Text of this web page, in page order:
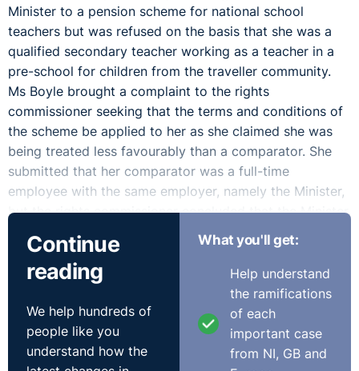
Minister to a pension scheme for national school
teachers but was refused on the basis that she was a
qualified secondary teacher working as a teacher in a
pre-school for children from the traveller community.
Ms Boyle brought a complaint to the rights
commissioner seeking that the terms and conditions of
the scheme be applied to her as she claimed she was
being treated less favourably than a comparator. She
submitted that her comparator was a full-time
employee with the same employer, namely the Minister,
but the rights commissioner concluded that the Minister
was not Ms Boyle's employer or an associate employer
under the Act.
However, the Labour Court agreed with Ms Boyle and
reversed the rights commissioner's decision. The
Minister then challenged this decision by judicial review
and the High Court upheld the Labour Court's decision
but remitted the matter to the Labour Court as they did
Continue
reading
We help hundreds of
people like you
understand how the
What you'll get:
Help understand
the ramifications
of each
important case
from NI, GB and